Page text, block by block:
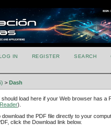
IN REGISTER SEARCH
> Dash
load here if your Web browser has a
).
the PDF file directly to your
click the Download link below.